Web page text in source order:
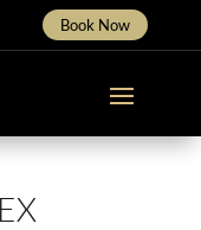
Book Now